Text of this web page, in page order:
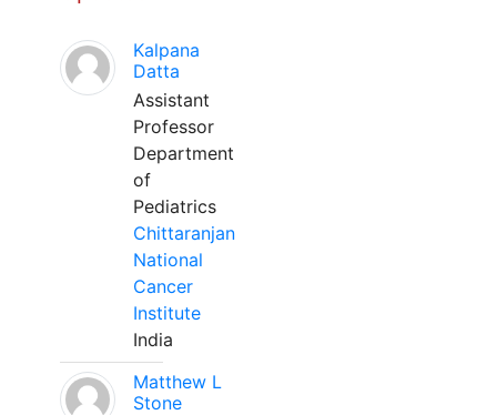
Kalpana
Datta
Assistant
Professor
Department
of
Pediatrics
Chittaranjan
National
Cancer
Institute
India
Matthew L
Stone